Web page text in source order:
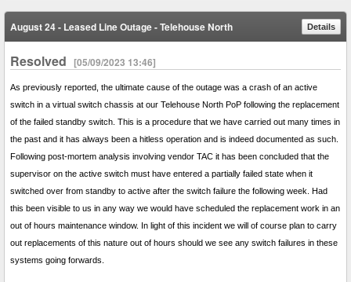
August 24 - Leased Line Outage - Telehouse North Details
Resolved [05/09/2023 13:46]
As previously reported, the ultimate cause of the outage was a crash of an active
switch in a virtual switch chassis at our Telehouse North PoP following the replacement
of the failed standby switch. This is a procedure that we have carried out many times in
the past and it has always been a hitless operation and is indeed documented as such.
Following post-mortem analysis involving vendor TAC it has been concluded that the
supervisor on the active switch must have entered a partially failed state when it
switched over from standby to active after the switch failure the following week. Had
this been visible to us in any way we would have scheduled the replacement work in an
out of hours maintenance window. In light of this incident we will of course plan to carry
out replacements of this nature out of hours should we see any switch failures in these
systems going forwards.